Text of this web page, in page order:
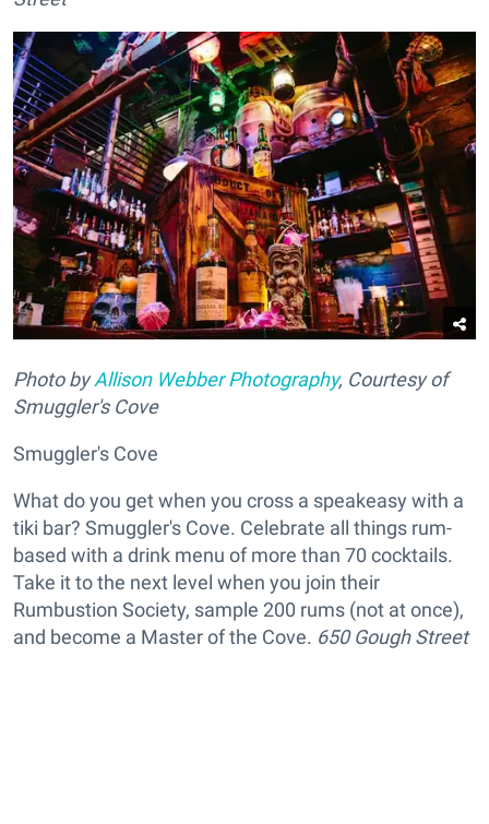
Photo byAllison Webber Photography, Courtesy of
Smuggler's Cove
Smuggler's Cove
What do you get when you cross a speakeasy with a
tiki bar? Smuggler's Cove. Celebrate all things rum-
based with a drink menu of more than 70 cocktails.
Take it to the next level when you join their
Rumbustion Society, sample 200 rums (not at once),
and become a Master of the Cove. 650 Gough Street